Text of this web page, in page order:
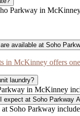
Parkway in
available at Soho
in McKinney offers
laundry?
in McKinney
expect at Soho Parkway
Soho Parkway